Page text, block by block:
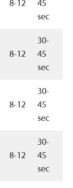
8-12
45
sec
8-12
30-
45
sec
8-12
30-
45
sec
8-12
30-
45
sec